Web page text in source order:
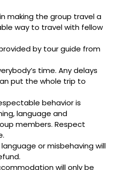
making the group travel a
way to travel with fellow
by tour guide from
time. Any delays
put the whole trip to
behavior is
language and
members. Respect
or misbehaving will
will only be